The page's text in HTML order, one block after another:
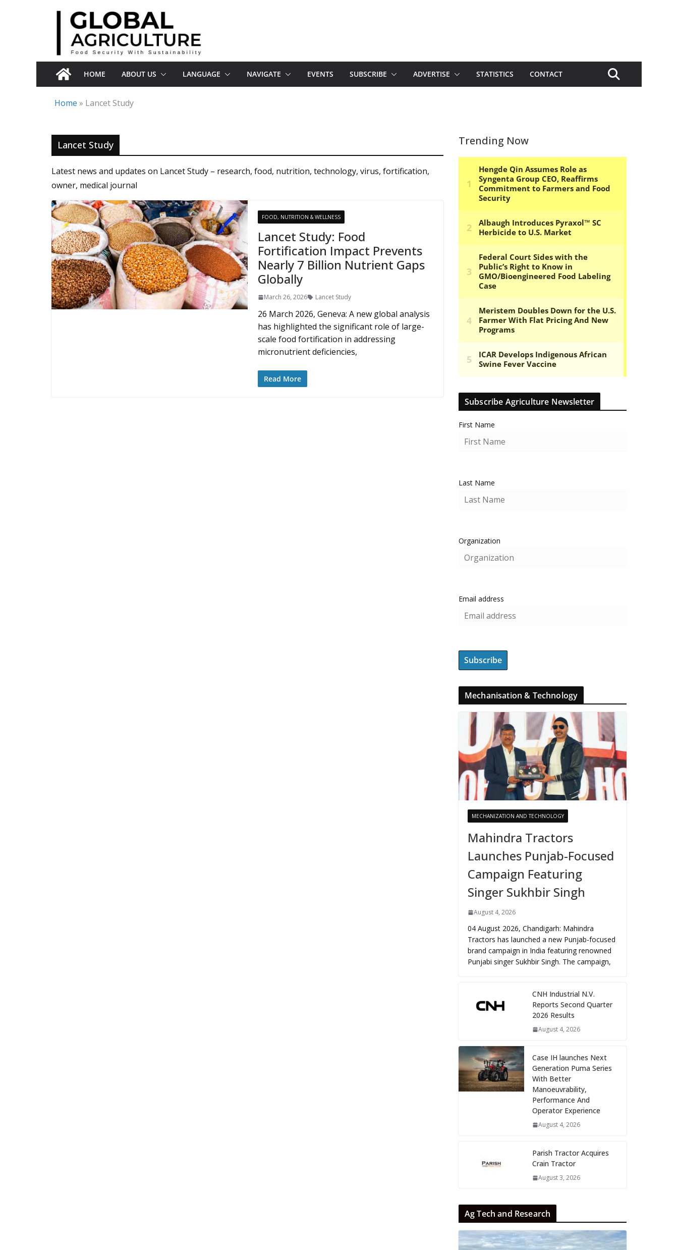
HOME ABOUT US LANGUAGE NAVIGATE EVENTS SUBSCRIBE ADVERTISE STATISTICS CONTACT
Home » Lancet Study
Lancet Study
Latest news and updates on Lancet Study – research, food, nutrition, technology, virus, fortification,
owner, medical journal
FOOD, NUTRITION & WELLNESS
Lancet Study: Food
Fortification Impact Prevents
Nearly 7 Billion Nutrient Gaps
Globally
March 26, 2026 Lancet Study
26 March 2026, Geneva: A new global analysis
has highlighted the significant role of large-
scale food fortification in addressing
micronutrient deficiencies,
Read More
Trending Now
Subscribe Agriculture Newsletter
First Name
Last Name
Organization
Email address
Mechanisation & Technology
MECHANIZATION AND TECHNOLOGY
Mahindra Tractors
Launches Punjab-Focused
Campaign Featuring
Singer Sukhbir Singh
August 4, 2026
04 August 2026, Chandigarh: Mahindra
Tractors has launched a new Punjab-focused
brand campaign in India featuring renowned
Punjabi singer Sukhbir Singh. The campaign,
CNH Industrial N.V.
Reports Second Quarter
2026 Results
August 4, 2026
Case IH launches Next
Generation Puma Series
With Better
Manoeuvrability,
Performance And
Operator Experience
August 4, 2026
Parish Tractor Acquires
Crain Tractor
August 3, 2026
Ag Tech and Research